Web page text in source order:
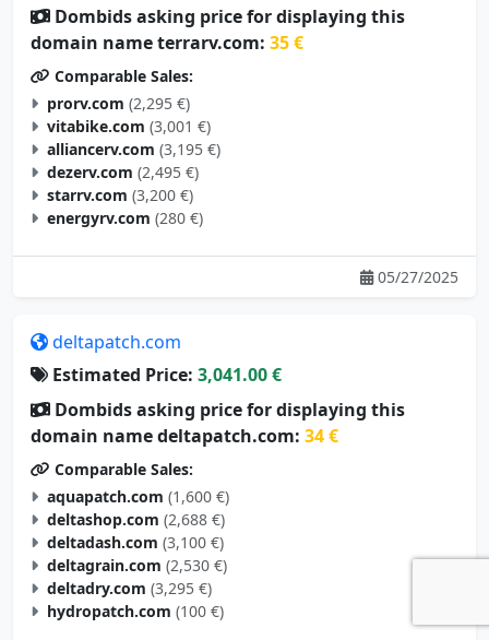
Dombids asking price for displaying this
domain name terrarv.com: 35 €
Comparable Sales:
prorv.com (2,295 €)
vitabike.com (3,001 €)
alliancerv.com (3,195 €)
dezerv.com (2,495 €)
starrv.com (3,200 €)
energyrv.com (280 €)
05/27/2025
deltapatch.com
Estimated Price: 3,041.00 €
Dombids asking price for displaying this
domain name deltapatch.com: 34 €
Comparable Sales:
aquapatch.com (1,600 €)
deltashop.com (2,688 €)
deltadash.com (3,100 €)
deltagrain.com (2,530 €)
deltadry.com (3,295 €)
hydropatch.com (100 €)